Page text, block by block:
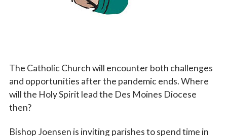
The Catholic Church will encounter both challenges
and opportunities after the pandemic ends. Where
will the Holy Spirit lead the Des Moines Diocese
then?
Bishop Joensen is inviting parishes to spend time in